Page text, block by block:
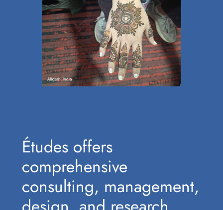
Études offers
comprehensive
consulting, management,